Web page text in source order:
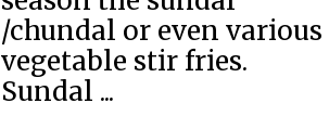
/chundal or even various
vegetable stir fries.
Sundal ...